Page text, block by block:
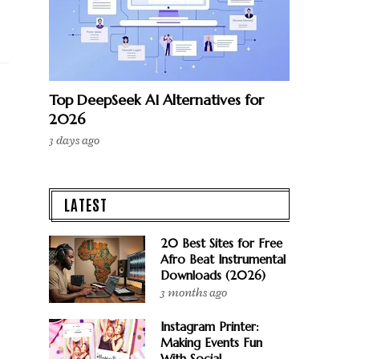
Top DeepSeek AI Alternatives for
2026
3 days ago
LATEST
20 Best Sites for Free
Afro Beat Instrumental
Downloads (2026)
3 months ago
Instagram Printer:
Making Events Fun